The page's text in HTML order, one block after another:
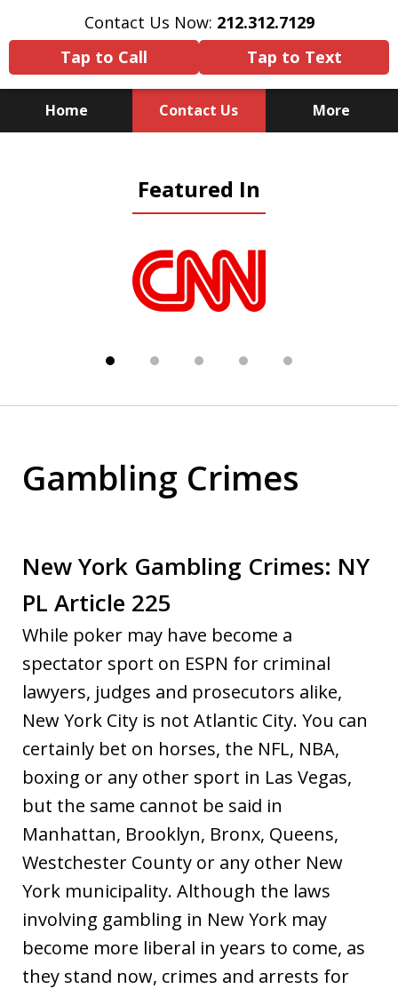
Contact Us Now: 212.312.7129
Tap to Call
Tap to Text
Home Contact Us More
Substitute for Experience,
Knowledge & Advocacy
Featured In
Gambling Crimes
New York Gambling Crimes: NY
PL Article 225
While poker may have become a
spectator sport on ESPN for criminal
lawyers, judges and prosecutors alike,
New York City is not Atlantic City. You can
certainly bet on horses, the NFL, NBA,
boxing or any other sport in Las Vegas,
but the same cannot be said in
Manhattan, Brooklyn, Bronx, Queens,
Westchester County or any other New
York municipality. Although the laws
involving gambling in New York may
become more liberal in years to come, as
they stand now, crimes and arrests for